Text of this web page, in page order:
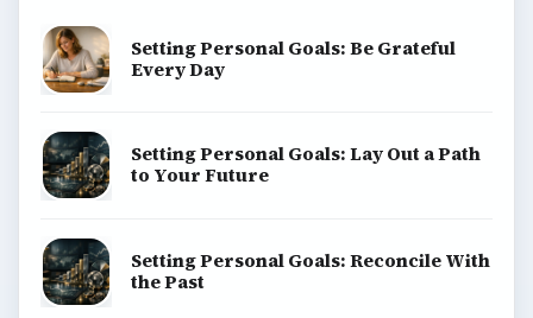
Setting Personal Goals: Be Grateful
Every Day
Setting Personal Goals: Lay Out a Path
to Your Future
Setting Personal Goals: Reconcile With
the Past